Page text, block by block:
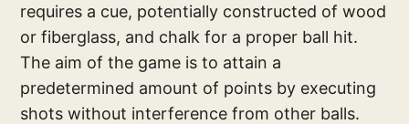
requires a cue, potentially constructed of wood
or fiberglass, and chalk for a proper ball hit.
The aim of the game is to attain a
predetermined amount of points by executing
shots without interference from other balls.